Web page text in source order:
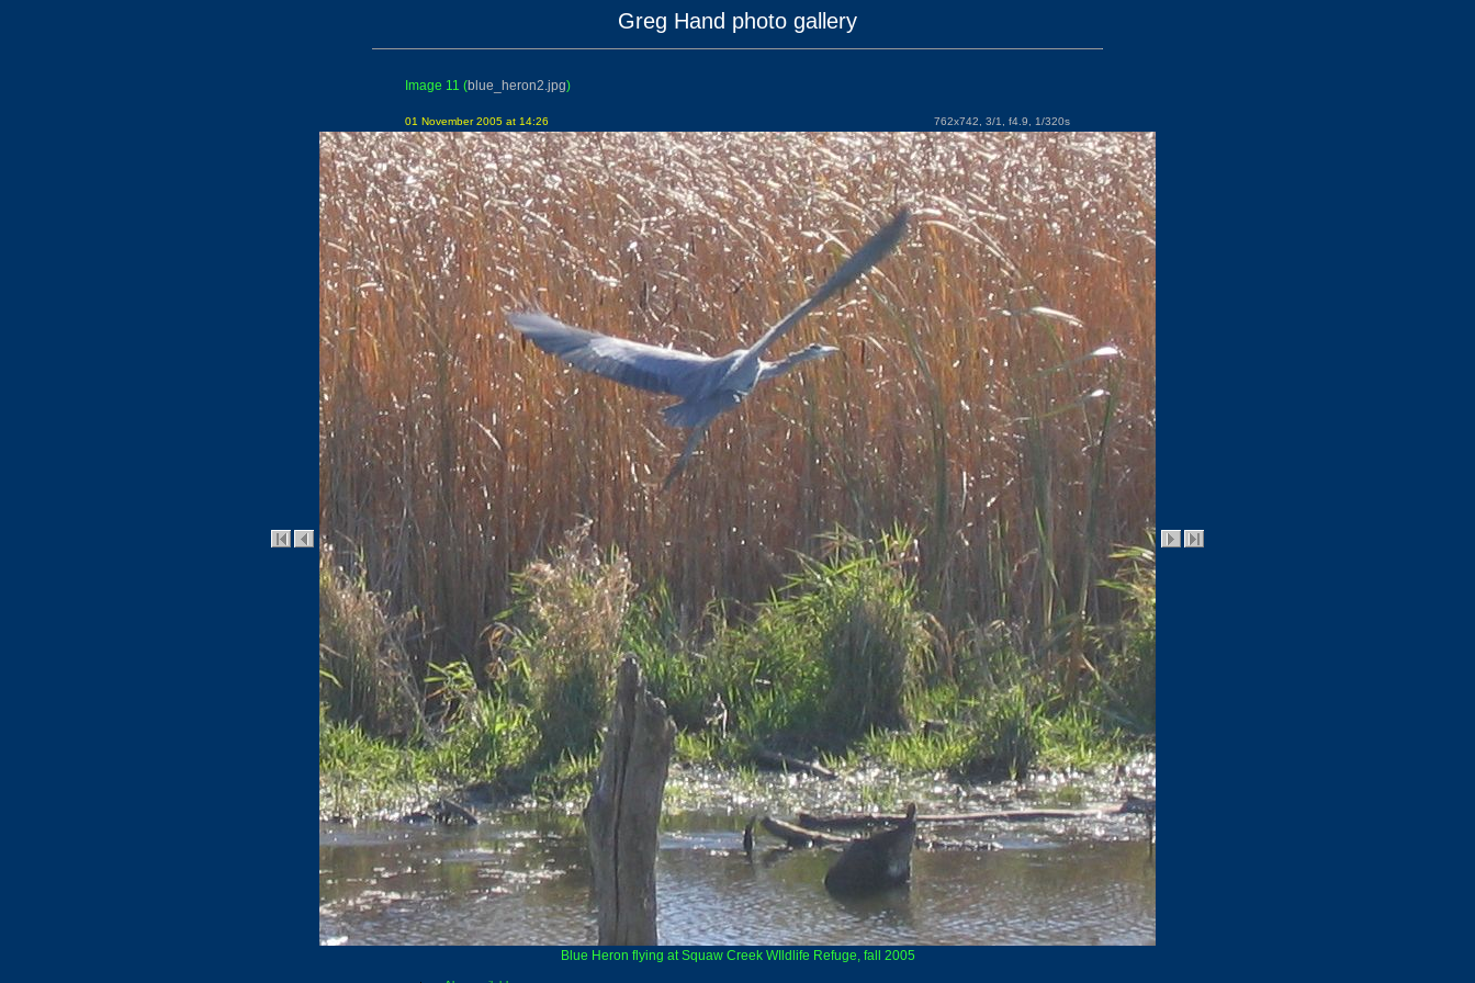
Greg Hand photo gallery
Image 11 (blue_heron2.jpg)
01 November 2005 at 14:26 762x742, 3/1, f4.9, 1/320s
Blue Heron flying at Squaw Creek WIldlife Refuge, fall 2005